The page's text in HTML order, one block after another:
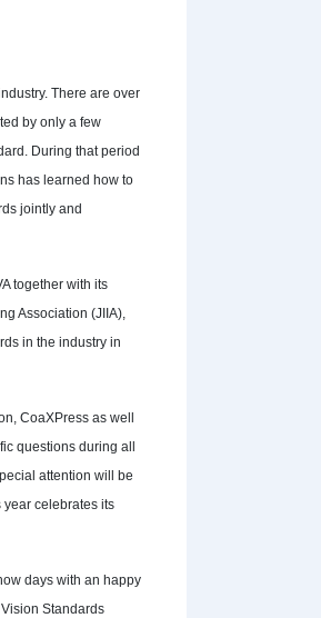
There are over
by only a few
During that period
has learned how to
jointly and
together with its
Association (JIIA),
in the industry in
CoaXPress as well
questions during all
attention will be
year celebrates its
days with an happy
Standards